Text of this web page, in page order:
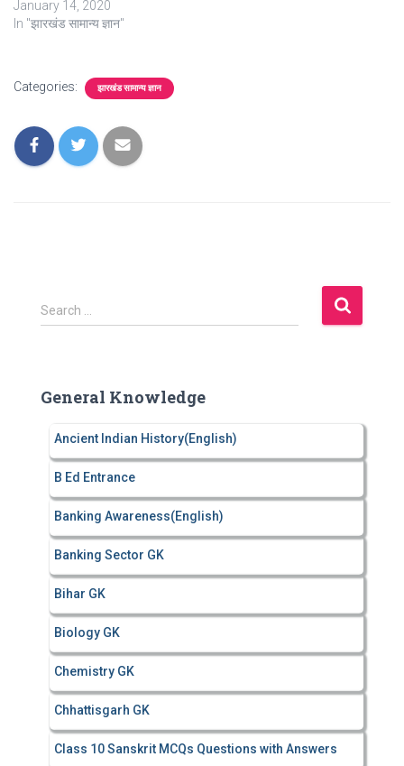
January 14, 2020
In "झारखंड सामान्य ज्ञान"
Categories: झारखंड सामान्य ज्ञान
S
e
h
Search …
General Knowledge
Ancient Indian History(English)
B Ed Entrance
Banking Awareness(English)
Banking Sector GK
Bihar GK
Biology GK
Chemistry GK
Chhattisgarh GK
Class 10 Sanskrit MCQs Questions with Answers